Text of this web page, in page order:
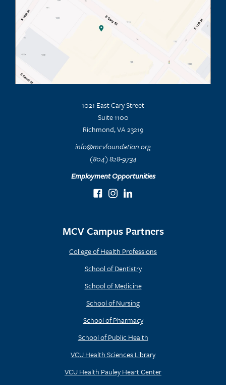
1021 East Cary Street
Suite 1100
Richmond, VA 23219
info@mcvfoundation.org
(804) 828-9734
Employment Opportunities
MCV Campus Partners
College of Health Professions
School of Dentistry
School of Medicine
School of Nursing
School of Pharmacy
School of Public Health
VCU Health Sciences Library
VCU Health Pauley Heart Center